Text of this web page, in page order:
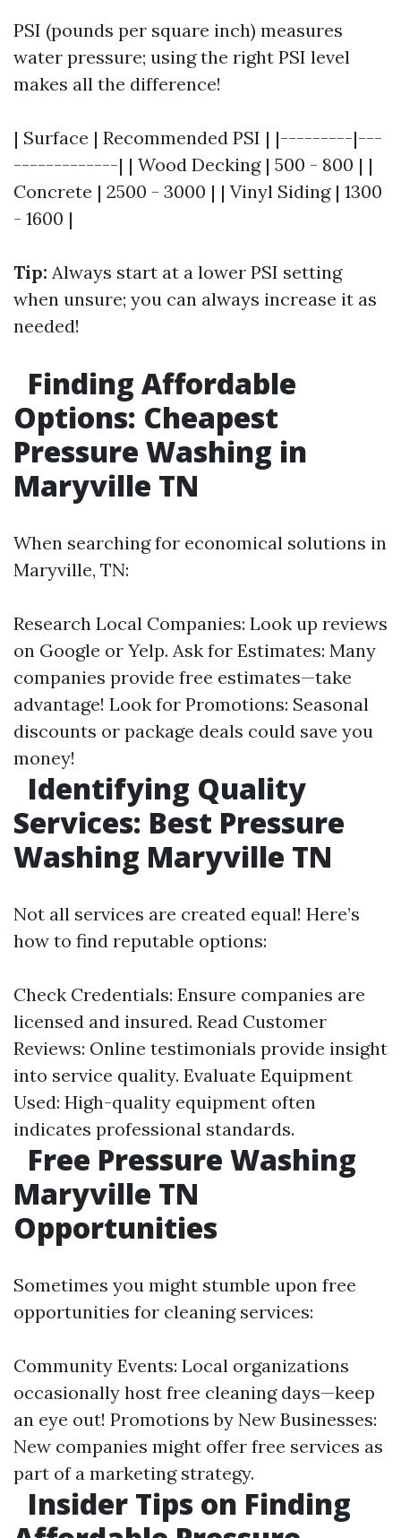
PSI (pounds per square inch) measures
water pressure; using the right PSI level
makes all the difference!
| Surface | Recommended PSI | |---------|---
-------------| | Wood Decking | 500 - 800 | |
Concrete | 2500 - 3000 | | Vinyl Siding | 1300
- 1600 |
Tip: Always start at a lower PSI setting
when unsure; you can always increase it as
needed!
Finding Affordable
Options: Cheapest
Pressure Washing in
Maryville TN
When searching for economical solutions in
Maryville, TN:
Research Local Companies: Look up reviews
on Google or Yelp. Ask for Estimates: Many
companies provide free estimates—take
advantage! Look for Promotions: Seasonal
discounts or package deals could save you
money!
Identifying Quality
Services: Best Pressure
Washing Maryville TN
Not all services are created equal! Here’s
how to find reputable options:
Check Credentials: Ensure companies are
licensed and insured. Read Customer
Reviews: Online testimonials provide insight
into service quality. Evaluate Equipment
Used: High-quality equipment often
indicates professional standards.
Free Pressure Washing
Maryville TN
Opportunities
Sometimes you might stumble upon free
opportunities for cleaning services:
Community Events: Local organizations
occasionally host free cleaning days—keep
an eye out! Promotions by New Businesses:
New companies might offer free services as
part of a marketing strategy.
Insider Tips on Finding